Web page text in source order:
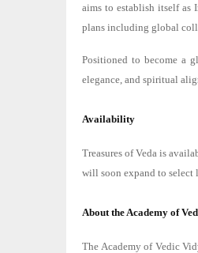
aims to establish itself
plans including global
Positioned to become a
elegance, and spiritual
Availability
Treasures of Veda is
will soon expand to select
About the Academy of
The Academy of Vedic